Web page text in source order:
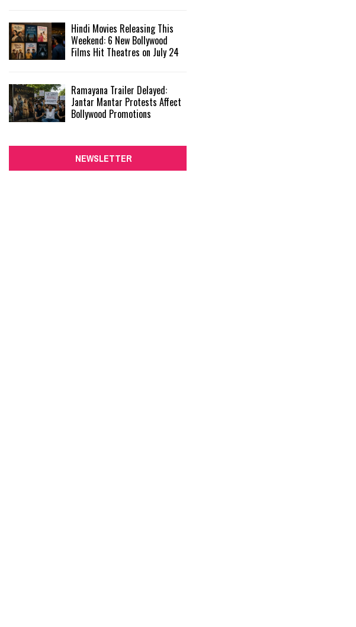
Hindi Movies Releasing This
Weekend: 6 New Bollywood
Films Hit Theatres on July 24
Ramayana Trailer Delayed:
Jantar Mantar Protests Affect
Bollywood Promotions
NEWSLETTER